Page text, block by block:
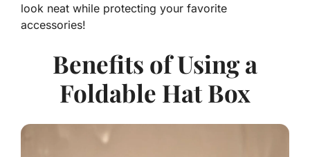
look neat while protecting your favorite
accessories!
Benefits of Using a
Foldable Hat Box